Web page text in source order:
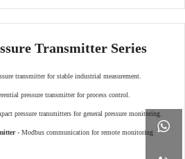

Transmitter Series
transmitter for stable industrial measurement.
pressure transmitter for process control.
pressure transmitters for general pressure monitoring.
- Modbus communication for remote monitoring